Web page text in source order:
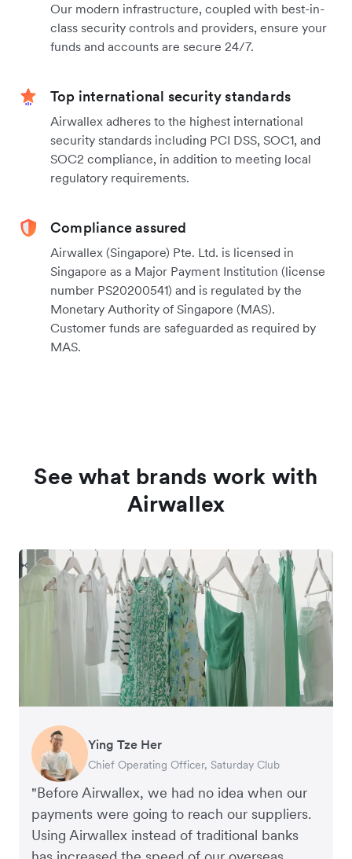
Our modern infrastructure, coupled with best-in-
class security controls and providers, ensure your
funds and accounts are secure 24/7.
Top international security standards
Airwallex adheres to the highest international
security standards including PCI DSS, SOC1, and
SOC2 compliance, in addition to meeting local
regulatory requirements.
Compliance assured
Airwallex (Singapore) Pte. Ltd. is licensed in
Singapore as a Major Payment Institution (license
number PS20200541) and is regulated by the
Monetary Authority of Singapore (MAS).
Customer funds are safeguarded as required by
MAS.
See what brands work with
Airwallex
"Before Airwallex, we had no idea when our
payments were going to reach our suppliers.
Using Airwallex instead of traditional banks
Ying Tze Her
Chief Operating Officer, Saturday Club
Emily Chu
Co-founder, Hey! Chips
Benjamin
Founder of Grams(28)
Jennifer Chong
Co-founder, Linjer